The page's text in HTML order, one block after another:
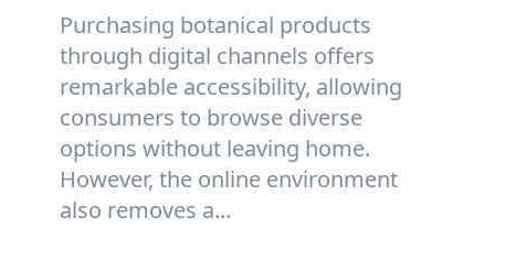
Purchasing botanical products
through digital channels offers
remarkable accessibility, allowing
consumers to browse diverse
options without leaving home.
However, the online environment
also removes a...